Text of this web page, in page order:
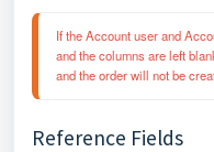
If the Account user and
and the columns are left
and the order will not be
Reference Fields